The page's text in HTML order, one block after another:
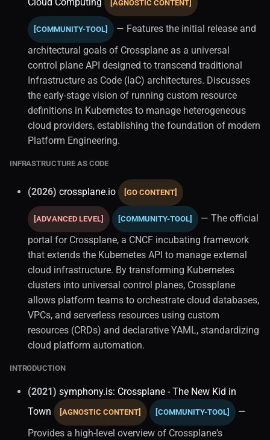
[AGNOSTIC CONTENT]
[COMMUNITY-TOOL]
— Features the initial release and
architectural goals of Crossplane as a universal
control plane API designed to transcend traditional
Infrastructure as Code (IaC) architectures. Discusses
the early-stage vision of running custom resource
definitions in Kubernetes to manage heterogeneous
cloud providers, establishing the foundation of modern
Platform Engineering.
INFRASTRUCTURE AS CODE
(2026) crossplane.io [GO CONTENT]
[ADVANCED LEVEL] [COMMUNITY-TOOL]
— The official
portal for Crossplane, a CNCF incubating framework
that extends the Kubernetes API to manage external
cloud infrastructure. By transforming Kubernetes
clusters into universal control planes, Crossplane
allows platform teams to orchestrate cloud databases,
VPCs, and serverless resources using custom
resources (CRDs) and declarative YAML, standardizing
cloud platform automation.
INTRODUCTION
(2021) symphony.is: Crossplane - The New Kid in
Town
[AGNOSTIC CONTENT] [COMMUNITY-TOOL]
—
Provides a high-level overview of Crossplane's